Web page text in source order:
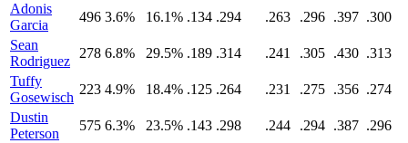
Adonis
Garcia
496 3.6% 16.1% .134 .294 .263 .296 .397 .300
Sean
Rodriguez
278 6.8% 29.5% .189 .314 .241 .305 .430 .313
Tuffy
Gosewisch
223 4.9% 18.4% .125 .264 .231 .275 .356 .274
Dustin
Peterson
575 6.3% 23.5% .143 .298 .244 .294 .387 .296